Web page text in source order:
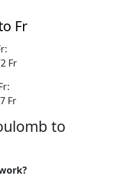
Fr
Fr
Fr
to